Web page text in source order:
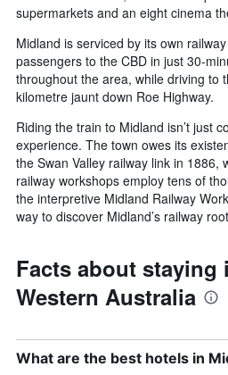
supermarkets and an eight cinema
Midland is serviced by its own
passengers to the CBD in just 30-
throughout the area, while driving to
kilometre jaunt down Roe Highway.
Riding the train to Midland isn’t just
experience. The town owes its
the Swan Valley railway link in 1886,
railway workshops employ tens of
the interpretive Midland Railway
way to discover Midland’s railway
Facts about staying
Western Australia
What are the best hotels in